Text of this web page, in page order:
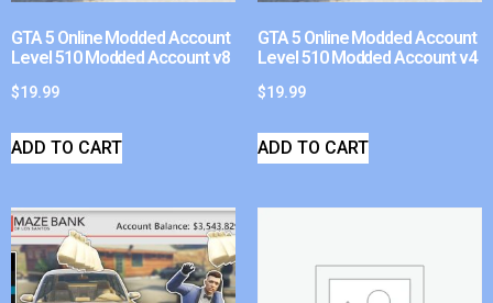
GTA 5 Online Modded Account
Level 510 Modded Account v8
$19.99
ADD TO CART
GTA 5 Online Modded Account
Level 510 Modded Account v4
$19.99
ADD TO CART